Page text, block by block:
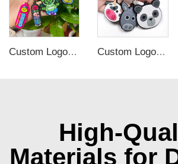
Custom Logo Soft PVC Rubber Key Chain Custom Logo Embossed Debossed PVC 3D Print Key Chain
High-
Materials for